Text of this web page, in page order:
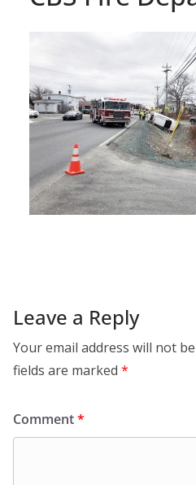
Leave a Reply
Your email address will not
fields are marked *
Comment*